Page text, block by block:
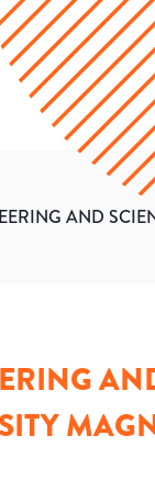
AND